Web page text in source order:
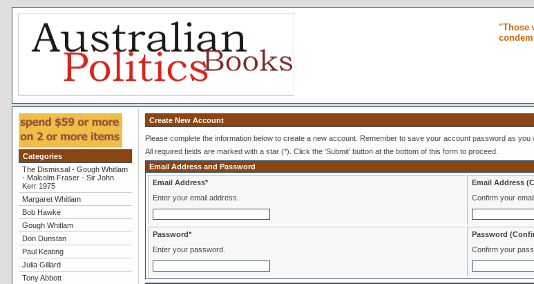
"Those
Categories
The Dismissal - Gough Whitlam
- Malcolm Fraser - Sir John
Kerr 1975
Margaret Whitlam
Bob Hawke
Gough Whitlam
Don Dunstan
Paul Keating
Julia Gillard
Tony Abbott
Create New Account
Please complete the information below to create a new account. Remember to save your account password as you
All required fields are marked with a star (*). Click the 'Submit' button at the bottom of this form to proceed.
Email Address and Password
Email Address*
Enter your email address.
Email Address
Confirm your
Password*
Enter your password.
Password
Confirm your